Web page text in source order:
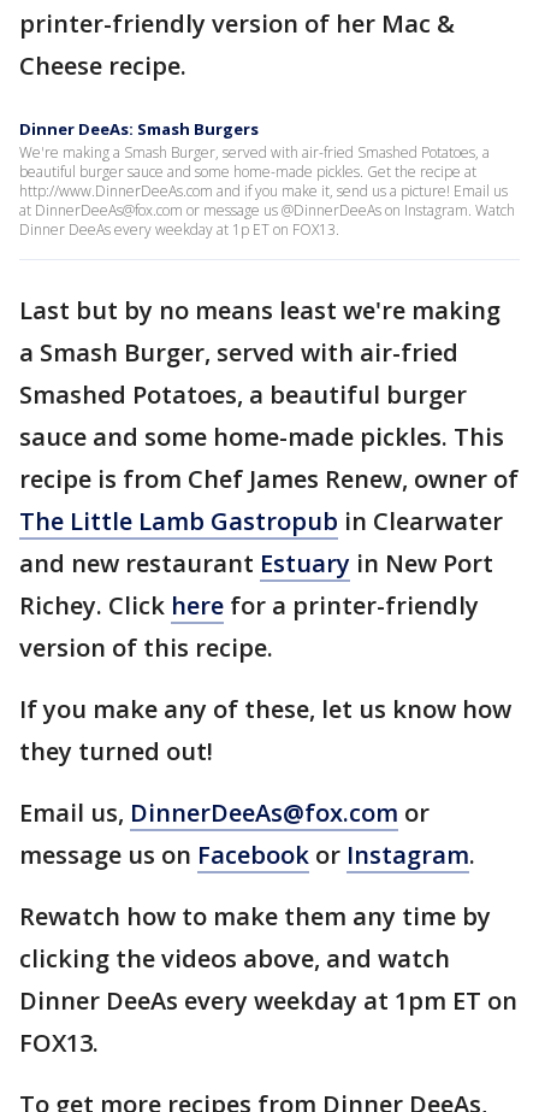
printer-friendly version of her Mac &
Cheese recipe.
Dinner DeeAs: Smash Burgers
We're making a Smash Burger, served with air-fried Smashed Potatoes, a
beautiful burger sauce and some home-made pickles. Get the recipe at
http://www.DinnerDeeAs.com and if you make it, send us a picture! Email us
at DinnerDeeAs@fox.com or message us @DinnerDeeAs on Instagram. Watch
Dinner DeeAs every weekday at 1p ET on FOX13.
Last but by no means least we're making
a Smash Burger, served with air-fried
Smashed Potatoes, a beautiful burger
sauce and some home-made pickles. This
recipe is from Chef James Renew, owner of
The Little Lamb Gastropub in Clearwater
and new restaurant Estuary in New Port
Richey. Click here for a printer-friendly
version of this recipe.
If you make any of these, let us know how
they turned out!
Email us, DinnerDeeAs@fox.com or
message us on Facebook or Instagram.
Rewatch how to make them any time by
clicking the videos above, and watch
Dinner DeeAs every weekday at 1pm ET on
FOX13.
To get more recipes from Dinner DeeAs,